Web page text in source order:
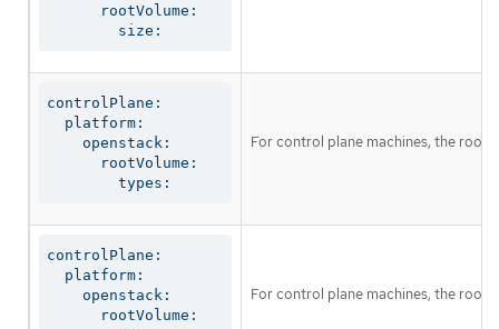
      rootVolume:
        size:
controlPlane:
  platform:
    openstack:
      rootVolume:
        types:
For control plane machines, the root
controlPlane:
  platform:
    openstack:
      rootVolume:
For control plane machines, the root